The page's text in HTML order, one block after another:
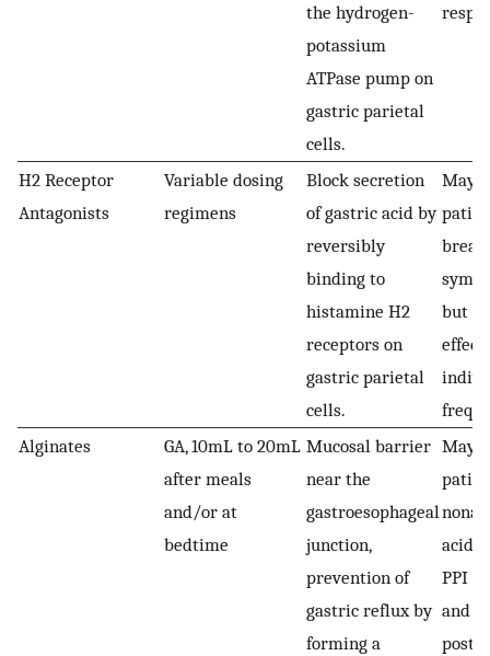
the hydrogen-
potassium
ATPase pump on
gastric parietal
cells.
H2 Receptor
Antagonists
Variable dosing
regimens
Block secretion
of gastric acid by
reversibly
binding to
histamine H2
receptors on
gastric parietal
cells.
May
but
Alginates
GA, 10mL to 20mL
after meals
and/or at
bedtime
Mucosal barrier
near the
gastroesophageal
junction,
prevention of
gastric reflux by
forming a
May
acid
PPI
and
post-